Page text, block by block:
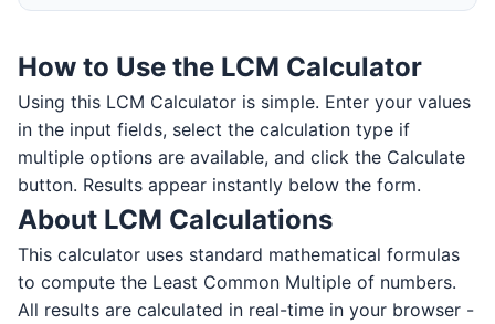
How to Use the LCM Calculator
Using this LCM Calculator is simple. Enter your values
in the input fields, select the calculation type if
multiple options are available, and click the Calculate
button. Results appear instantly below the form.
About LCM Calculations
This calculator uses standard mathematical formulas
to compute the Least Common Multiple of numbers.
All results are calculated in real-time in your browser -